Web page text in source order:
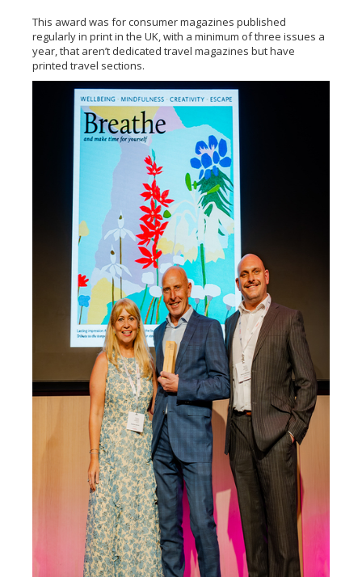
This award was for consumer magazines published
regularly in print in the UK, with a minimum of three issues a
year, that aren’t dedicated travel magazines but have
printed travel sections.